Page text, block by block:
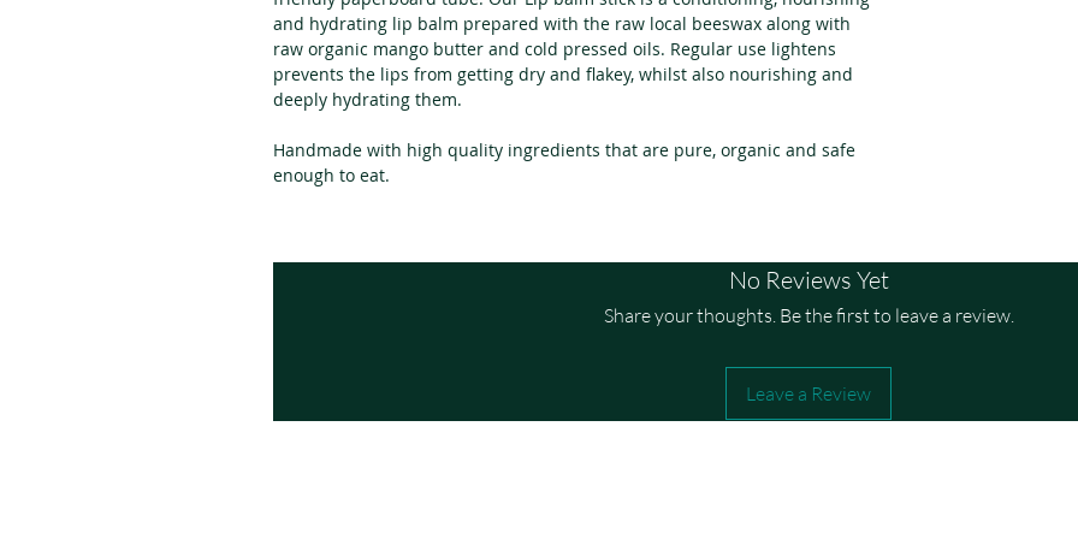
and hydrating lip balm prepared with the raw local beeswax along with
raw organic mango butter and cold pressed oils. Regular use lightens
prevents the lips from getting dry and flakey, whilst also nourishing and
deeply hydrating them.
Handmade with high quality ingredients that are pure, organic and safe
enough to eat.
No Reviews Yet
Share your thoughts. Be the first to leave a review.
Leave a Review